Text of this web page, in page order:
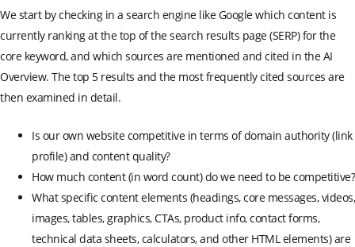
We start by checking in a search engine like Google which content is
currently ranking at the top of the search results page (SERP) for the
core keyword, and which sources are mentioned and cited in the AI
Overview. The top 5 results and the most frequently cited sources are
then examined in detail.
Is our own website competitive in terms of domain authority (link
profile) and content quality?
How much content (in word count) do we need to be competitive?
What specific content elements (headings, core messages, videos,
images, tables, graphics, CTAs, product info, contact forms,
technical data sheets, calculators, and other HTML elements) are